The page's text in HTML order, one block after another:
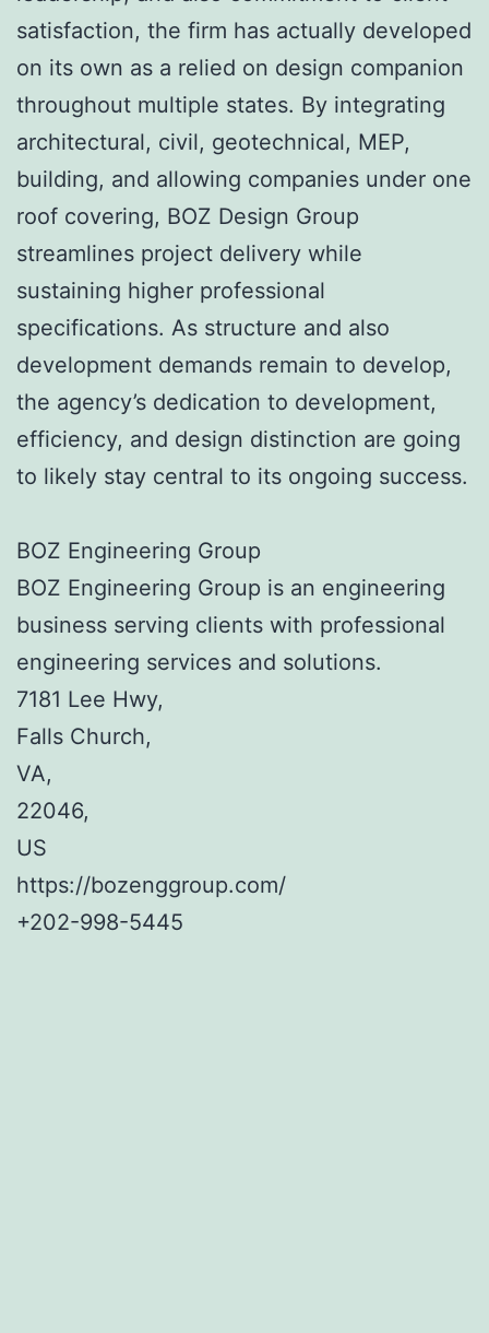
satisfaction, the firm has actually developed
on its own as a relied on design companion
throughout multiple states. By integrating
architectural, civil, geotechnical, MEP,
building, and allowing companies under one
roof covering, BOZ Design Group
streamlines project delivery while
sustaining higher professional
specifications. As structure and also
development demands remain to develop,
the agency’s dedication to development,
efficiency, and design distinction are going
to likely stay central to its ongoing success.
BOZ Engineering Group
BOZ Engineering Group is an engineering
business serving clients with professional
engineering services and solutions.
7181 Lee Hwy,
Falls Church,
VA,
22046,
US
https://bozenggroup.com/
+202-998-5445